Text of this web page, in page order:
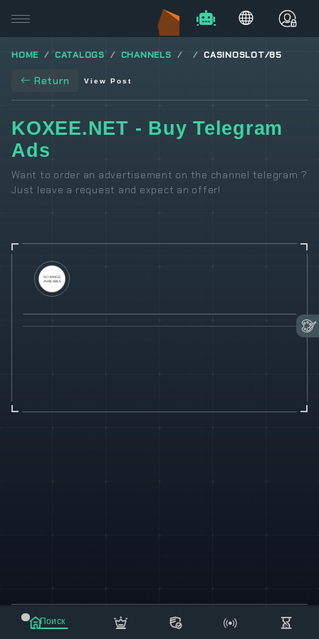
HOME CATALOGS CHANNELS CASINOSLOT/85
Return View Post
KOXEE.NET - Buy Telegram
Ads
Want to order an advertisement on the channel telegram ?
Just leave a request and expect an offer!
Поиск
© 2021-2023 "koxee.net" - the largest cryptocurrency
database on the internet!